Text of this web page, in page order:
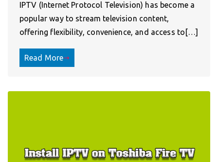
IPTV (Internet Protocol Television) has become a
popular way to stream television content,
offering flexibility, convenience, and access to[…]
Read More